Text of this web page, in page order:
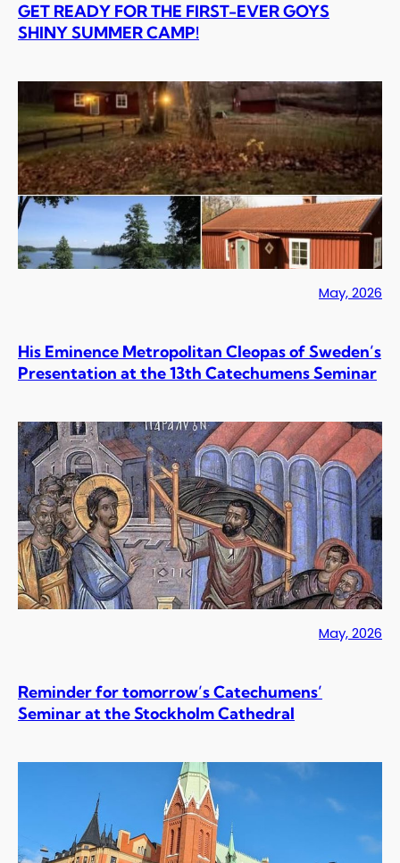
GET READY FOR THE FIRST-EVER GOYS
SHINY SUMMER CAMP!
May, 2026
His Eminence Metropolitan Cleopas of Sweden’s
Presentation at the 13th Catechumens Seminar
May, 2026
Reminder for tomorrow’s Catechumens’
Seminar at the Stockholm Cathedral